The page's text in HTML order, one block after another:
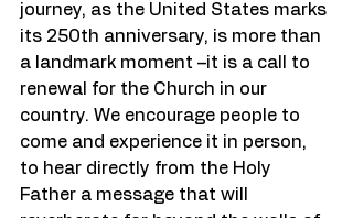
journey, as the United States marks
its 250th anniversary, is more than
a landmark moment –it is a call to
renewal for the Church in our
country. We encourage people to
come and experience it in person,
to hear directly from the Holy
Father a message that will